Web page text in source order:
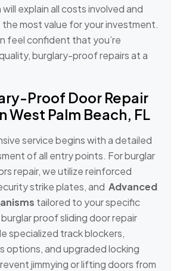
explain all costs involved and
most value for your investment.
feel confident that you’re
burglary-proof repairs at a
Proof Door Repair
West Palm Beach, FL
service begins with a detailed
of all entry points. For burglar
repair, we utilize reinforced
strike plates, and Advanced
tailored to your specific
proof sliding door repair
specialized track blockers,
options, and upgraded locking
jimmying or lifting doors from